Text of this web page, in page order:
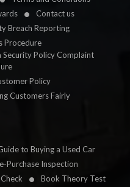
Contact us
Breach Reporting
Procedure
Policy Complaint
Policy
Customers Fairly
to Buying a Used Car
Purchase Inspection
Book Theory Test